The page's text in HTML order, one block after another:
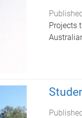
Projects